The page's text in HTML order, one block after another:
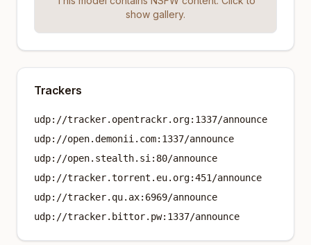
show gallery.
Trackers
udp://tracker.opentrackr.org:1337/announce
udp://open.demonii.com:1337/announce
udp://open.stealth.si:80/announce
udp://tracker.torrent.eu.org:451/announce
udp://tracker.qu.ax:6969/announce
udp://tracker.bittor.pw:1337/announce